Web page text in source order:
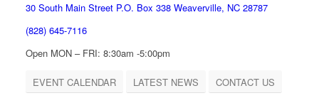
30 South Main Street P.O. Box 338 Weaverville, NC 28787
(828) 645-7116
Open MON – FRI: 8:30am -5:00pm
EVENT CALENDAR LATEST NEWS CONTACT US